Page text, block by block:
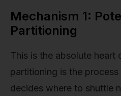
Mechanism 1:
Partitioning
This is the absolute heart
partitioning is the
decides where to shuttle